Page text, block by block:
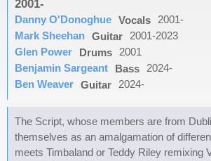
2001-
Danny O'Donoghue Vocals
2001-
Mark Sheehan Guitar
2001-2023
Glen Power
Drums
2001
Benjamin Sargeant
Bass
2024-
Ben Weaver Guitar 2024-
The Script, whose members are from
themselves as an amalgamation of
meets Timbaland or Teddy Riley remixing